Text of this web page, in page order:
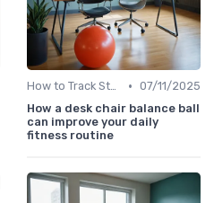
How to Track Steps & Calories Accurately • 07/11/2025
How a desk chair balance ball
can improve your daily
fitness routine